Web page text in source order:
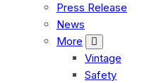
Press Release
News
More
Vintage
Safety